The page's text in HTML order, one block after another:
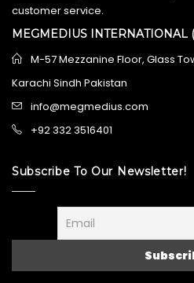
customer service.
MEGMEDIUS INTERNATIONAL
M-57 Mezzanine Floor, Glass
Karachi Sindh Pakistan
info@megmedius.com
+92 332 3516401
Subscribe To Our Newsletter!